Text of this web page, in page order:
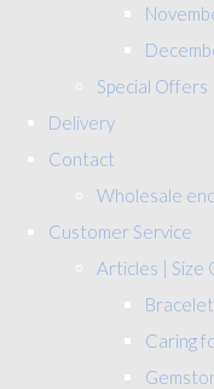
Special Offers
Delivery
Contact
Wholesale
Customer Service
Articles | Size
Caring